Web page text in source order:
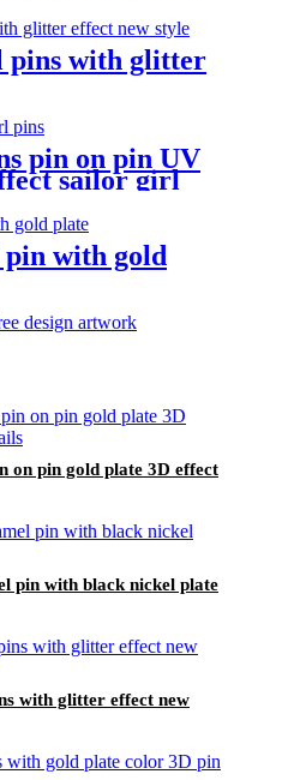
pins with glitter
pin on pin UV
sailor girl
pin with gold
on pin gold plate 3D effect
pin with black nickel plate
with glitter effect new